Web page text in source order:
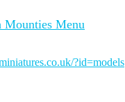
Mounties Menu
?id=models